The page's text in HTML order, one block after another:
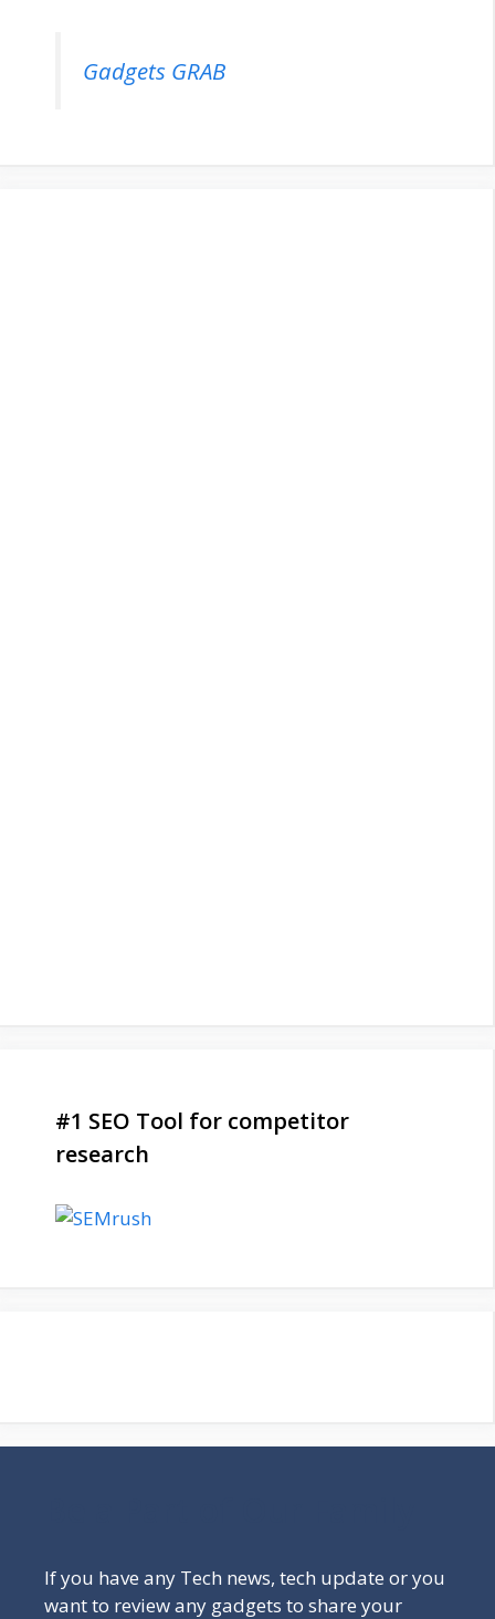
Gadgets GRAB
#1 SEO Tool for competitor
research
If you have any Tech news, tech update or you
want to review any gadgets to share your